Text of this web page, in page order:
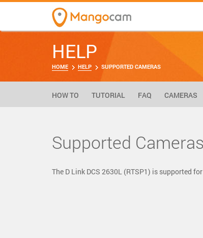
HELP
HOME HELP SUPPORTED CAMERAS
HOW TO TUTORIAL FAQ CAMERAS
Supported Cameras
The D Link DCS 2630L (RTSP1) is supported